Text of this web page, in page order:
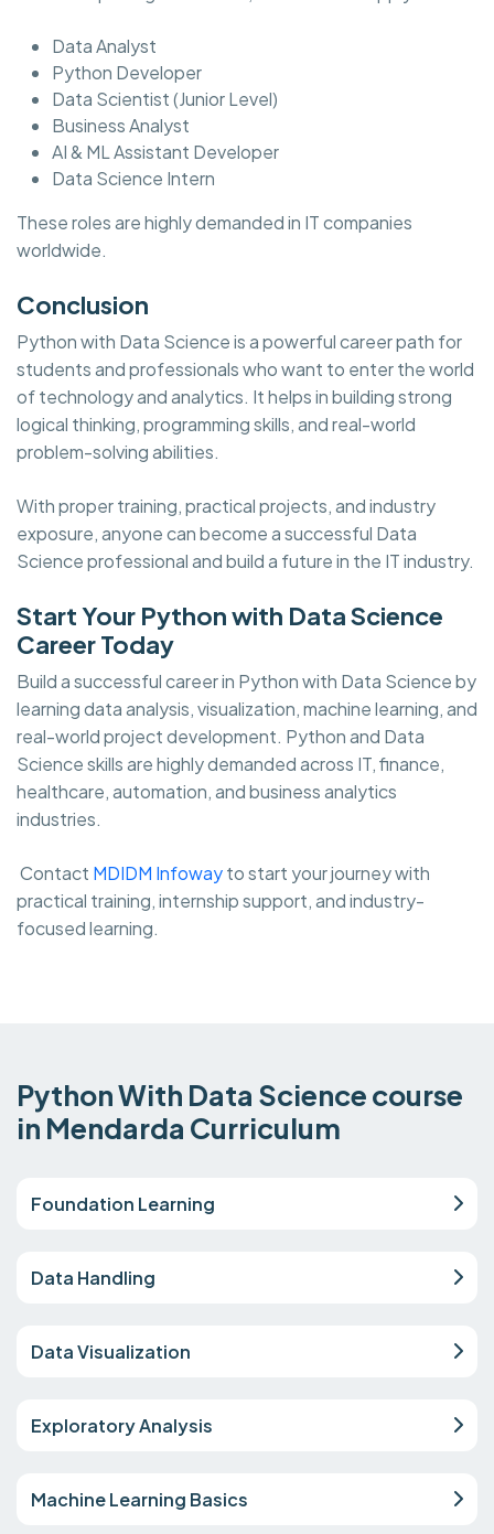
Data Analyst
Python Developer
Data Scientist (Junior Level)
Business Analyst
AI & ML Assistant Developer
Data Science Intern
These roles are highly demanded in IT companies
worldwide.
Conclusion
Python with Data Science is a powerful career path for
students and professionals who want to enter the world
of technology and analytics. It helps in building strong
logical thinking, programming skills, and real-world
problem-solving abilities.
With proper training, practical projects, and industry
exposure, anyone can become a successful Data
Science professional and build a future in the IT industry.
Start Your Python with Data Science
Career Today
Build a successful career in Python with Data Science by
learning data analysis, visualization, machine learning, and
real-world project development. Python and Data
Science skills are highly demanded across IT, finance,
healthcare, automation, and business analytics
industries.
Contact MDIDM Infowayto start your journey with
practical training, internship support, and industry-
focused learning.
Python With Data Science course
in Mendarda Curriculum
Foundation Learning
Data Handling
Data Visualization
Exploratory Analysis
Machine Learning Basics